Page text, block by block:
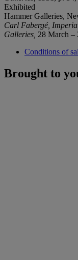
Exhibited
Hammer Galleries,
Carl Fabergé,
Galleries, 28 March –
Conditions of
Brought to